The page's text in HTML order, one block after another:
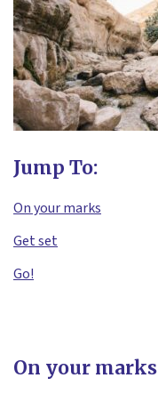
Jump To:
On your marks
Get set
Go!
On your marks